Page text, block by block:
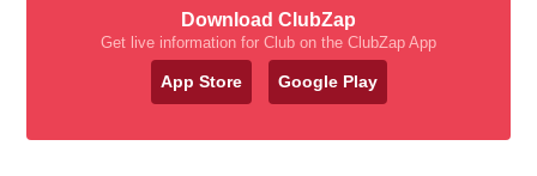
Download ClubZap
Get live information for Club on the ClubZap App
App Store Google Play